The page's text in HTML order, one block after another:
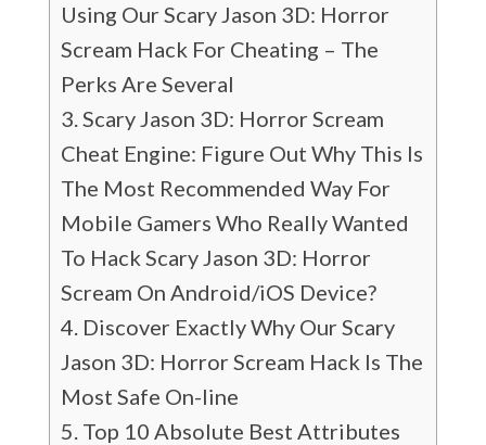
Using Our Scary Jason 3D: Horror
Scream Hack For Cheating – The
Perks Are Several
Scary Jason 3D: Horror Scream
Cheat Engine: Figure Out Why This Is
The Most Recommended Way For
Mobile Gamers Who Really Wanted
To Hack Scary Jason 3D: Horror
Scream On Android/iOS Device?
Discover Exactly Why Our Scary
Jason 3D: Horror Scream Hack Is The
Most Safe On-line
Top 10 Absolute Best Attributes